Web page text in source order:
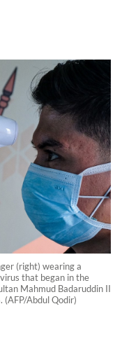
(right) wearing a
that began in the
Mahmud Badaruddin II
(AFP/Abdul Qodir)